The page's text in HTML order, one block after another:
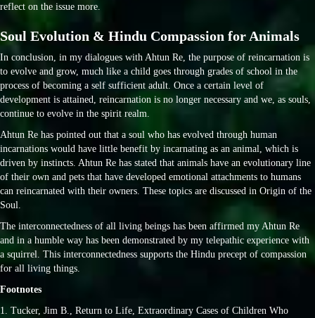
reflect on the issue more.
Soul Evolution & Hindu Compassion for Animals
In conclusion, in my dialogues with Ahtun Re, the purpose of reincarnation is
to evolve and grow, much like a child goes through grades of school in the
process of becoming a self sufficient adult. Once a certain level of
development is attained, reincarnation is no longer necessary and we, as souls,
continue to evolve in the spirit realm.
Ahtun Re has pointed out that a soul who has evolved through human
incarnations would have little benefit by incarnating as an animal, which is
driven by instincts. Ahtun Re has stated that animals have an evolutionary line
of their own and pets that have developed emotional attachments to humans
can reincarnated with their owners. These topics are discussed in Origin of the
Soul.
The interconnectedness of all living beings has been affirmed my Ahtun Re
and in a humble way has been demonstrated by my telepathic experience with
a squirrel. This interconnectedness supports the Hindu precept of compassion
for all living things.
Footnotes
1. Tucker, Jim B., Return to Life, Extraordinary Cases of Children Who